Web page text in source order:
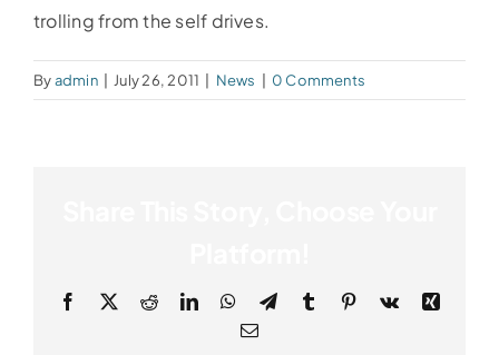
trolling from the self drives.
Byadmin July 26, 2011 News 0 Comments
Facebook
X RedditLinkedInWhatsApp
TelegramTumblr Pinterest
Vk
Xing
Email